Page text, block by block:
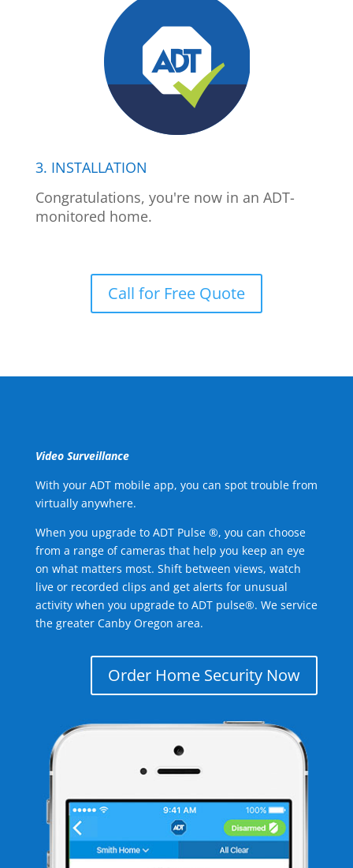
3. INSTALLATION
Congratulations, you're now in an ADT-
monitored home.
Call for Free Quote
Video Surveillance
With your ADT mobile app, you can spot trouble from
virtually anywhere.
When you upgrade to ADT Pulse ®, you can choose
from a range of cameras that help you keep an eye
on what matters most. Shift between views, watch
live or recorded clips and get alerts for unusual
activity when you upgrade to ADT pulse®. We service
the greater Canby Oregon area.
Order Home Security Now